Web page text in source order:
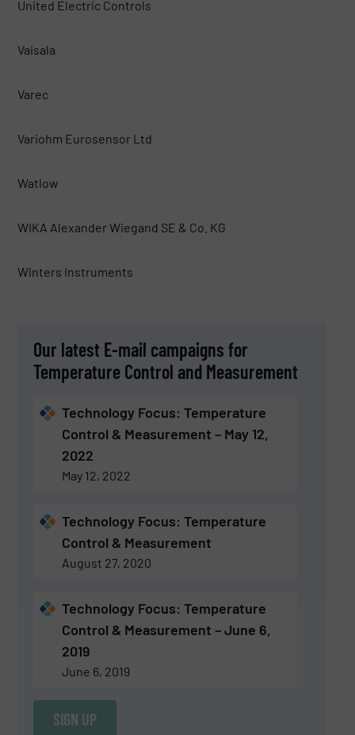
United Electric Controls
Vaisala
Varec
Variohm Eurosensor Ltd
Watlow
WIKA Alexander Wiegand SE & Co. KG
Winters Instruments
Our latest E-mail campaigns for
Temperature Control and Measurement
Technology Focus: Temperature
Control & Measurement – May 12,
2022
May 12, 2022
Technology Focus: Temperature
Control & Measurement
August 27, 2020
Technology Focus: Temperature
Control & Measurement – June 6,
2019
June 6, 2019
SIGN UP